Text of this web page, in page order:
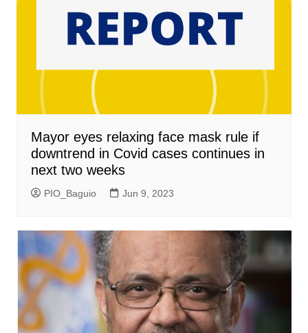
Mayor eyes relaxing face mask rule if
downtrend in Covid cases continues in
next two weeks
PIO_Baguio Jun 9, 2023